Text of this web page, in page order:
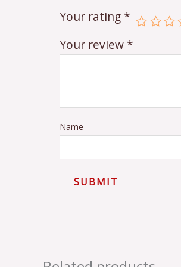
Your rating *
Your review *
Name